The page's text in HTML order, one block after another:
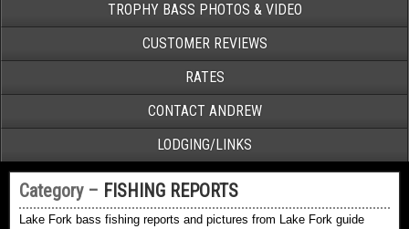
TROPHY BASS PHOTOS & VIDEO
CUSTOMER REVIEWS
RATES
CONTACT ANDREW
LODGING/LINKS
Category – FISHING REPORTS
Lake Fork bass fishing reports and pictures from Lake Fork guide